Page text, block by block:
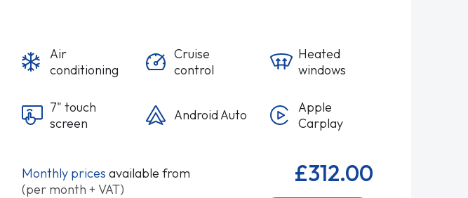
Air
conditioning
Cruise
control
Heated
windows
7" touch
screen
Android Auto
Apple
Carplay
Monthly prices available from
(per month + VAT)
£312.00